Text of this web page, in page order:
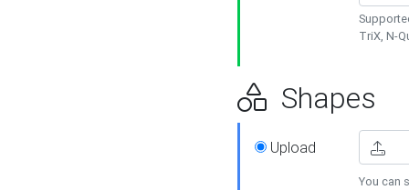
TriX, N-
Shapes
Upload
You can